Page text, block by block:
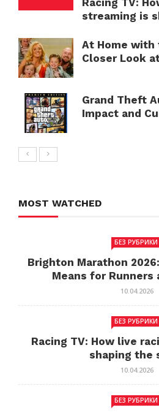
streaming is
At Home with
Closer Look
Grand Theft
Impact and
MOST WATCHED
БЕЗ РУБРИКИ
Brighton Marathon
Means for Runners
10.04.2026
БЕЗ РУБРИКИ
Racing TV: How live
shaping the
10.04.2026
БЕЗ РУБРИКИ